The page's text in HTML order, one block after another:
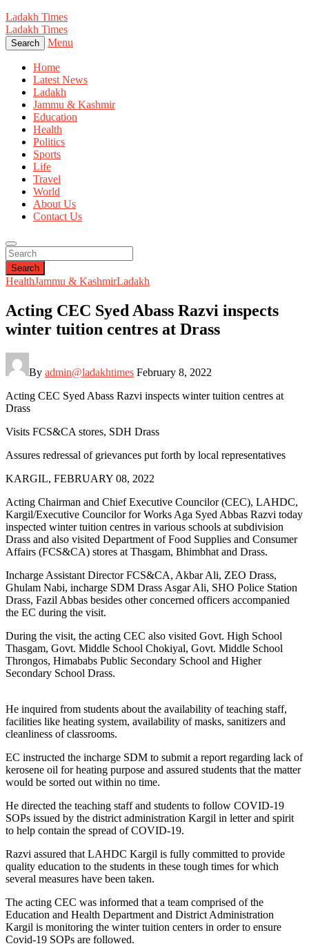
Ladakh Times
Ladakh Times
Search Menu
Home
Latest News
Ladakh
Jammu & Kashmir
Education
Health
Politics
Sports
Life
Travel
World
About Us
Contact Us
Search
HealthJammu & KashmirLadakh
Acting CEC Syed Abass Razvi inspects
winter tuition centres at Drass
By admin@ladakhtimes February 8, 2022
Acting CEC Syed Abass Razvi inspects winter tuition centres at
Drass
Visits FCS&CA stores, SDH Drass
Assures redressal of grievances put forth by local representatives
KARGIL, FEBRUARY 08, 2022
Acting Chairman and Chief Executive Councilor (CEC), LAHDC,
Kargil/Executive Councilor for Works Aga Syed Abbas Razvi today
inspected winter tuition centres in various schools at subdivision
Drass and also visited Department of Food Supplies and Consumer
Affairs (FCS&CA) stores at Thasgam, Bhimbhat and Drass.
Incharge Assistant Director FCS&CA, Akbar Ali, ZEO Drass,
Ghulam Nabi, incharge SDM Drass Asgar Ali, SHO Police Station
Drass, Fazil Abbas besides other concerned officers accompanied
the EC during the visit.
During the visit, the acting CEC also visited Govt. High School
Thasgam, Govt. Middle School Chokiyal, Govt. Middle School
Throngos, Himababs Public Secondary School and Higher
Secondary School Drass.
He inquired from students about the availability of teaching staff,
facilities like heating system, availability of masks, sanitizers and
cleanliness of classrooms.
EC instructed the incharge SDM to submit a report regarding lack of
kerosene oil for heating purpose and assured students that the matter
would be sorted out within no time.
He directed the teaching staff and students to follow COVID-19
SOPs issued by the district administration Kargil in letter and spirit
to help contain the spread of COVID-19.
Razvi assured that LAHDC Kargil is fully committed to provide
quality education to the students in these tough times for which
several measures have been taken.
The acting CEC was informed that a team comprised of the
Education and Health Department and District Administration
Kargil is monitoring the winter tuition centers in order to ensure
Covid-19 SOPs are followed.